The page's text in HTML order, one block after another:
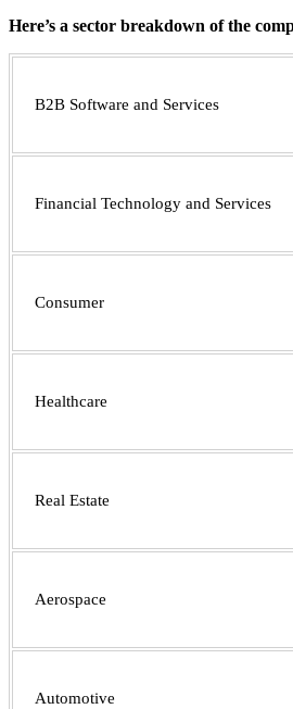
Here’s a sector breakdown of the
B2B Software and Services
Financial Technology and Services
Consumer
Healthcare
Real Estate
Aerospace
Automotive